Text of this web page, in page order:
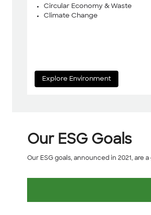
Circular Economy & Waste
Climate Change
Explore Environment
Our ESG Goals
Our ESG goals, announced in 2021,